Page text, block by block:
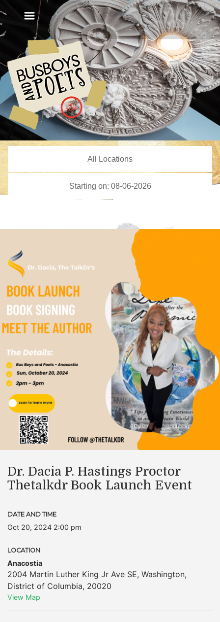
Dr. Dacia P. Hastings Proctor
Thetalkdr Book Launch Event
DATE AND TIME
Oct 20, 2024 2:00 pm
LOCATION
Anacostia
2004 Martin Luther King Jr Ave SE, Washington,
District of Columbia, 20020
View Map